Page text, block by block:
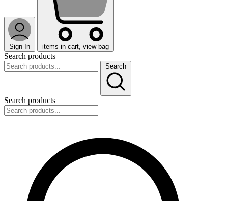
Sign In items in cart, view bag
Search products
Search
Search products